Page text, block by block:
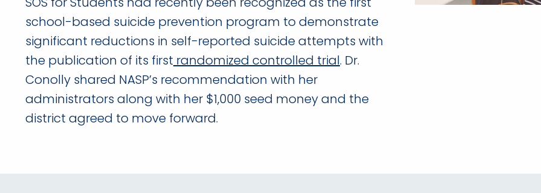
school-based suicide prevention program to demonstrate
significant reductions in self-reported suicide attempts with
the publication of its first randomized controlled trial. Dr.
Conolly shared NASP’s recommendation with her
administrators along with her $1,000 seed money and the
district agreed to move forward.